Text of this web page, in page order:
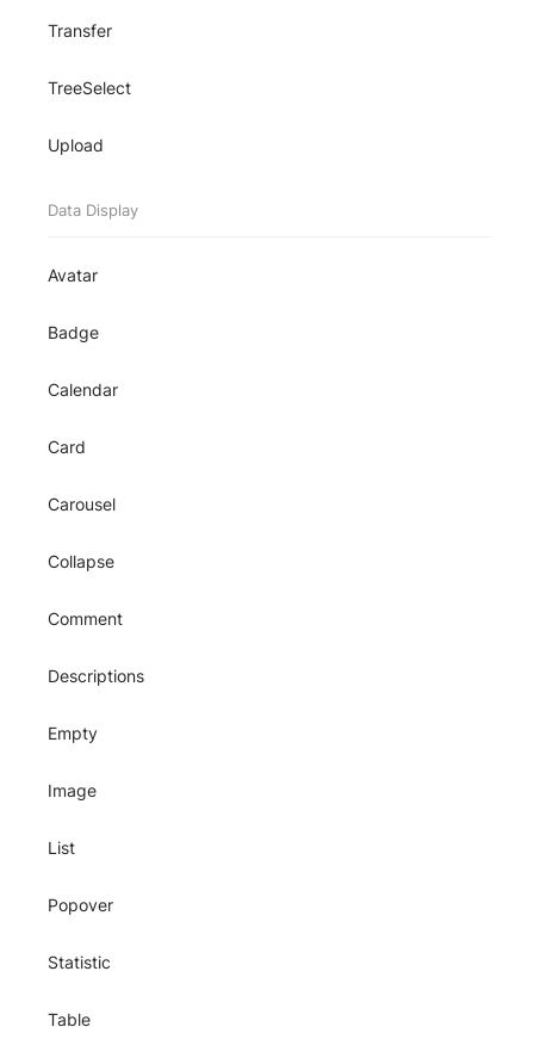
Transfer
TreeSelect
Upload
Data Display
Avatar
Badge
Calendar
Card
Carousel
Collapse
Comment
Descriptions
Empty
Image
List
Popover
Statistic
Table